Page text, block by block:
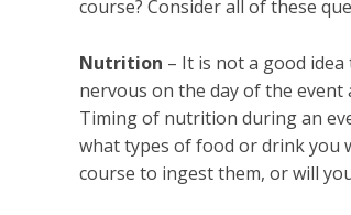
course? Consider all of these
Nutrition – It is not a good
nervous on the day of the
Timing of nutrition during an
what types of food or drink you
course to ingest them, or will